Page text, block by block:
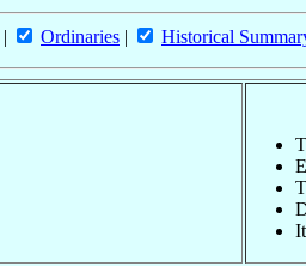
| Ordinaries | Historical